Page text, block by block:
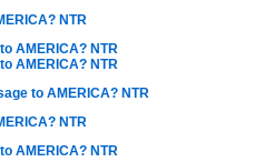
NTR
AMERICA? NTR
AMERICA? NTR
to AMERICA? NTR
NTR
AMERICA? NTR